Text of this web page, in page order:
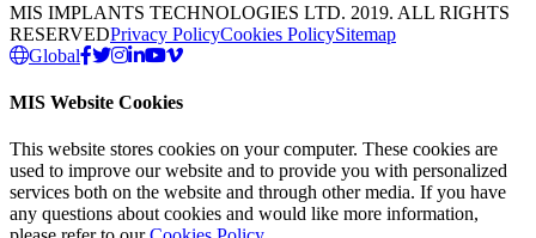
MIS IMPLANTS TECHNOLOGIES LTD. 2019. ALL RIGHTS
RESERVEDPrivacy PolicyCookies PolicySitemap
Global
MIS Website Cookies
This website stores cookies on your computer. These cookies are
used to improve our website and to provide you with personalized
services both on the website and through other media. If you have
any questions about cookies and would like more information,